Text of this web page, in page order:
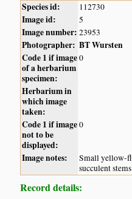
Species id: 112730
Image id: 5
Image number: 23953
Photographer: BT Wursten
Code 1 if image
of a herbarium
specimen:
0
Herbarium in
which image
taken:
Code 1 if image
not to be
displayed:
0
Image notes:
Small yellow-
succulent
Record details: